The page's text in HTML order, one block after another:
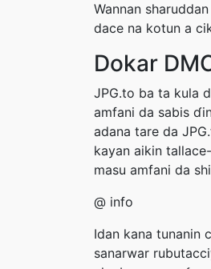
Wannan
dace na kotun a
Dokar
JPG.to ba ta kula
amfani da sabis
adana tare da
kayan aikin
masu amfani da
@ info
Idan kana tunanin
sanarwar